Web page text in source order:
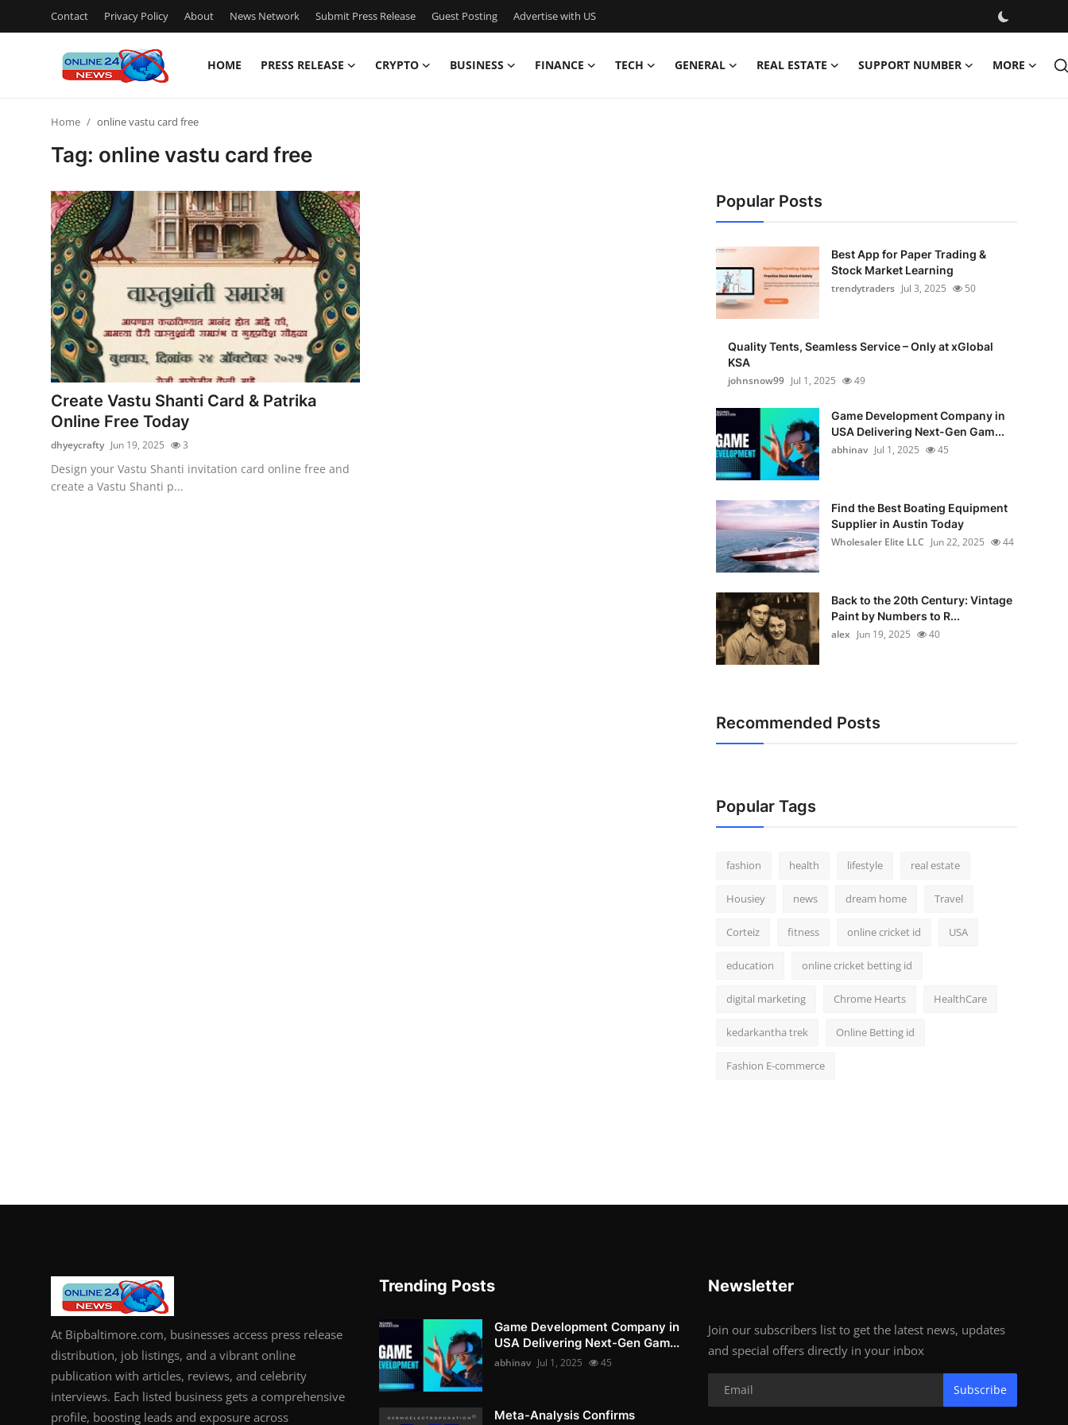
Contact Privacy Policy About News Network Submit Press Release Guest Posting Advertise with US
HOME PRESS RELEASE CRYPTO BUSINESS FINANCE TECH GENERAL REAL ESTATE SUPPORT NUMBER MORE
Privacy Policy
News Network
Submit Press Release
Guest Posting
Crypto
Advertise with US
Business
Home online vastu card free
Tag: online vastu card free
Create Vastu Shanti Card & Patrika
Online Free Today
dhyeycrafty Jun 19, 2025 3
Design your Vastu Shanti invitation card online free and
create a Vastu Shanti p...
Popular Posts
Best App for Paper Trading &
Stock Market Learning
trendytraders Jul 3, 2025 50
Quality Tents, Seamless Service – Only at xGlobal
KSA
johnsnow99 Jul 1, 2025 49
Game Development Company in
USA Delivering Next-Gen Gam...
abhinav Jul 1, 2025 45
Find the Best Boating Equipment
Supplier in Austin Today
Wholesaler Elite LLC Jun 22, 2025 44
Back to the 20th Century: Vintage
Paint by Numbers to R...
alex Jun 19, 2025 40
Recommended Posts
Popular Tags
fashion health lifestyle real estate
Housiey news dream home Travel
Corteiz fitness online cricket id USA
education online cricket betting id
digital marketing Chrome Hearts HealthCare
kedarkantha trek Online Betting id
Fashion E-commerce
At Bipbaltimore.com, businesses access press release
distribution, job listings, and a vibrant online
publication with articles, reviews, and celebrity
interviews. Each listed business gets a comprehensive
profile, boosting leads and exposure across
Trending Posts
Game Development Company in
USA Delivering Next-Gen Gam...
abhinav Jul 1, 2025 45
Meta-Analysis Confirms
Newsletter
Join our subscribers list to get the latest news, updates
and special offers directly in your inbox
Subscribe